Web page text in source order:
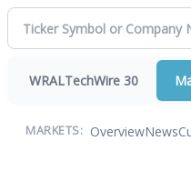
WRALTechWire 30
MARKETS: OverviewNews